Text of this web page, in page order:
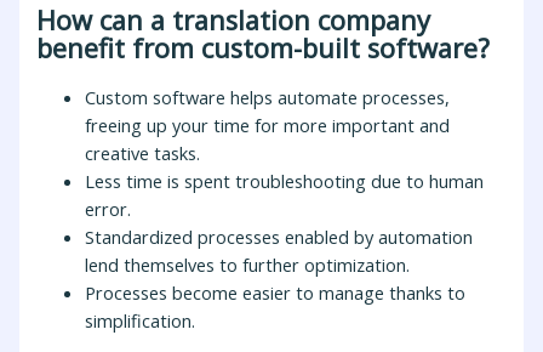
How can a translation company
benefit from custom-built software?
Custom software helps automate processes,
freeing up your time for more important and
creative tasks.
Less time is spent troubleshooting due to human
error.
Standardized processes enabled by automation
lend themselves to further optimization.
Processes become easier to manage thanks to
simplification.